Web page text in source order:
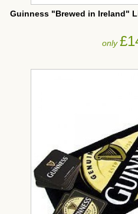
Guinness "Brewed in Ireland"
only